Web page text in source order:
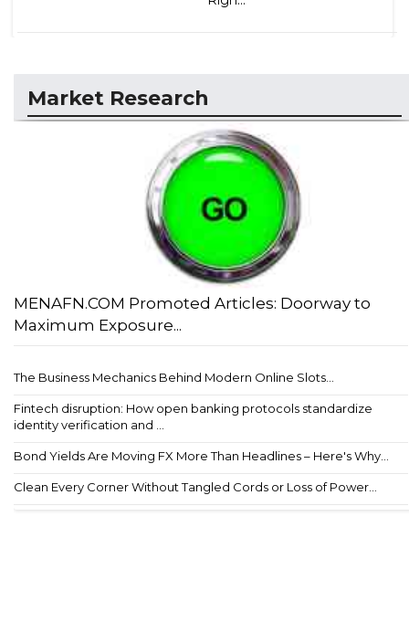
Market Research
MENAFN.COM Promoted Articles: Doorway to
Maximum Exposure...
The Business Mechanics Behind Modern Online Slots...
Fintech disruption: How open banking protocols standardize
identity verification and ...
Bond Yields Are Moving FX More Than Headlines – Here's Why...
Clean Every Corner Without Tangled Cords or Loss of Power...